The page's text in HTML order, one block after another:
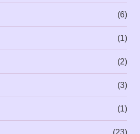
(6)
(1)
(2)
(3)
(1)